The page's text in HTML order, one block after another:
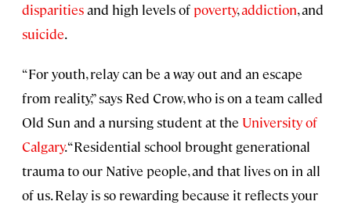
disparitiesand high levels of poverty,addiction, and
suicide.
“For youth, relay can be a way out and an escape
from reality,” says Red Crow, who is on a team called
Old Sun and a nursing student at the University of
Calgary. “Residential school brought generational
trauma to our Native people, and that lives on in all
of us. Relay is so rewarding because it reflects your